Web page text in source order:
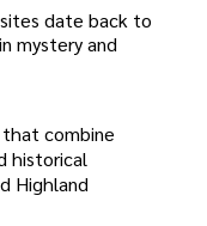
date back to
mystery and
combine
historical
Highland